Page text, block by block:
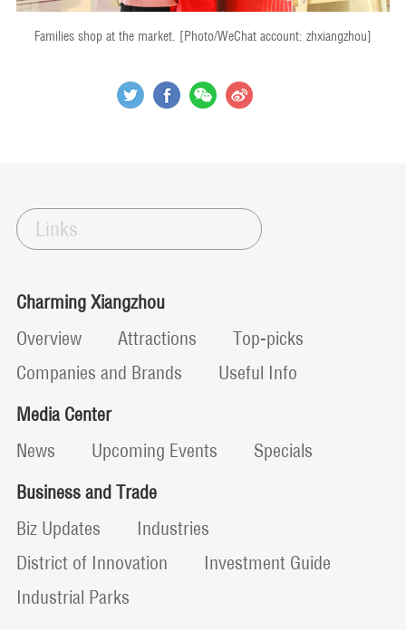
Families shop at the market. [Photo/WeChat account: zhxiangzhou]
Links
Charming Xiangzhou
Overview
Attractions
Top-picks
Companies and Brands
Useful Info
Media Center
News
Upcoming Events
Specials
Business and Trade
Biz Updates
Industries
District of Innovation
Investment Guide
Industrial Parks